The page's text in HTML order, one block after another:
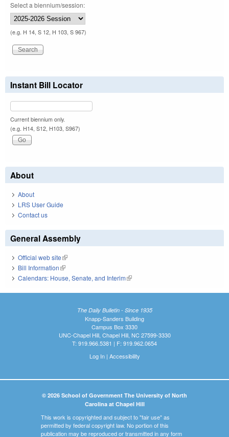
Select a biennium/session:
(e.g. H 14, S 12, H 103, S 967)
Instant Bill Locator
Current biennium only.
(e.g. H14, S12, H103, S967)
About
About
LRS User Guide
Contact us
General Assembly
Official web site(link is external)
Bill Information(link is external)
Calendars: House, Senate, and Interim(link is external)
The Daily Bulletin - Since 1935
Knapp-Sanders Building
Campus Box 3330
UNC-Chapel Hill, Chapel Hill, NC 27599-3330
T: 919.966.5381 | F: 919.962.0654
Log In| Accessibility
© 2026 School of Government The University of North
Carolina at Chapel Hill
This work is copyrighted and subject to "fair use" as
permitted by federal copyright law. No portion of this
publication may be reproduced or transmitted in any form